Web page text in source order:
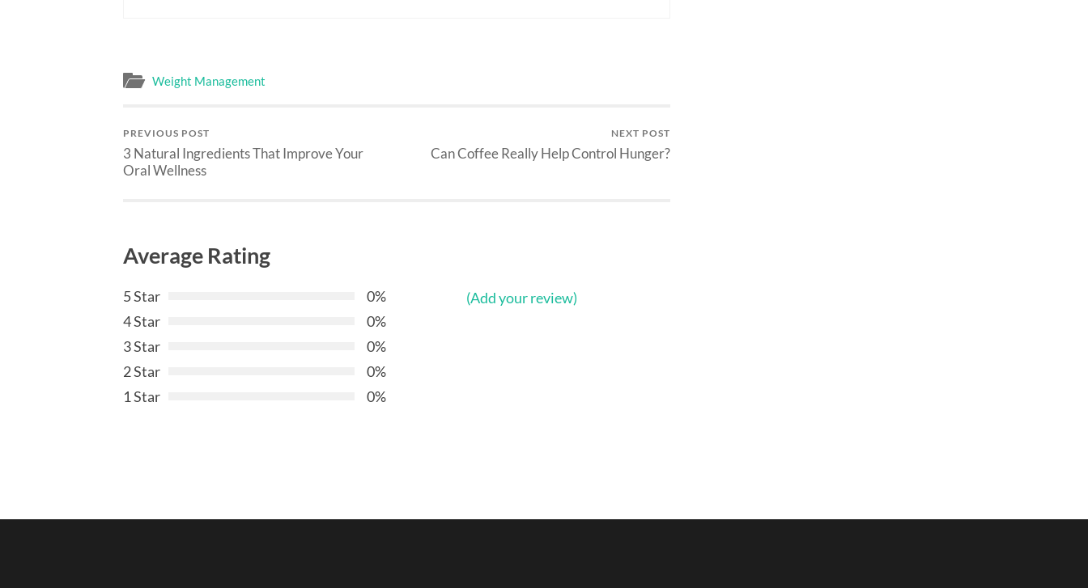
Weight Management
PREVIOUS POST
3 Natural Ingredients That Improve Your
Oral Wellness
NEXT POST
Can Coffee Really Help Control Hunger?
Average Rating
5 Star
0%
4 Star
0%
3 Star
0%
2 Star
0%
1 Star
0%
(Add your review)